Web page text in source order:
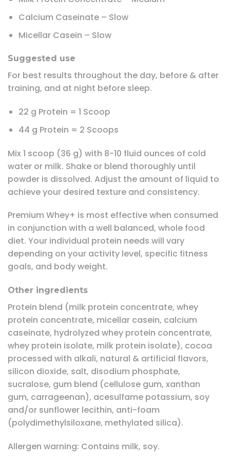
Calcium Caseinate – Slow
Micellar Casein – Slow
Suggested use
For best results throughout the day, before & after
training, and at night before sleep.
22 g Protein = 1 Scoop
44 g Protein = 2 Scoops
Mix 1 scoop (36 g) with 8-10 fluid ounces of cold
water or milk. Shake or blend thoroughly until
powder is dissolved. Adjust the amount of liquid to
achieve your desired texture and consistency.
Premium Whey+ is most effective when consumed
in conjunction with a well balanced, whole food
diet. Your individual protein needs will vary
depending on your activity level, specific fitness
goals, and body weight.
Other ingredients
Protein blend (milk protein concentrate, whey
protein concentrate, micellar casein, calcium
caseinate, hydrolyzed whey protein concentrate,
whey protein isolate, milk protein isolate), cocoa
processed with alkali, natural & artificial flavors,
silicon dioxide, salt, disodium phosphate,
sucralose, gum blend (cellulose gum, xanthan
gum, carrageenan), acesulfame potassium, soy
and/or sunflower lecithin, anti-foam
(polydimethylsiloxane, methylated silica).
Allergen warning: Contains milk, soy.